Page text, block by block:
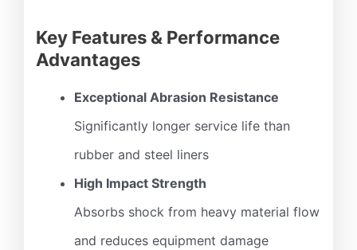
Key Features & Performance
Advantages
Exceptional Abrasion Resistance
Significantly longer service life than
rubber and steel liners
High Impact Strength
Absorbs shock from heavy material flow
and reduces equipment damage